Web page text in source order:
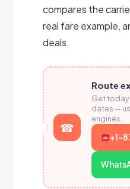
compares the
real fare example,
deals.
Route
Get
dates —
engines.
+1-